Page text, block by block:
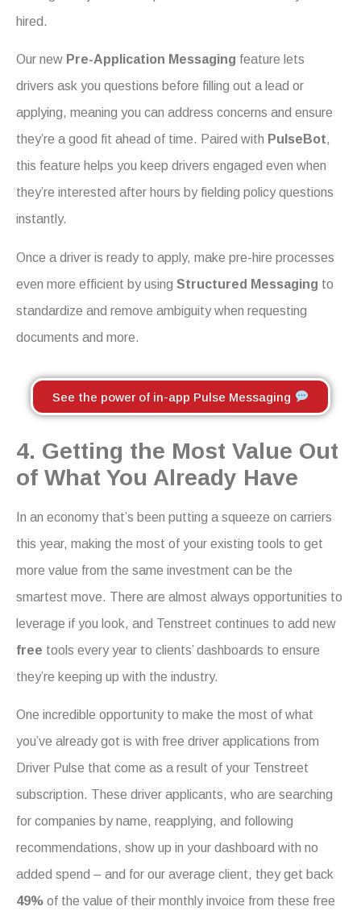
hired.
Our new Pre-Application Messaging feature lets
drivers ask you questions before filling out a lead or
applying, meaning you can address concerns and ensure
they’re a good fit ahead of time. Paired with PulseBot,
this feature helps you keep drivers engaged even when
they’re interested after hours by fielding policy questions
instantly.
Once a driver is ready to apply, make pre-hire processes
even more efficient by using Structured Messaging to
standardize and remove ambiguity when requesting
documents and more.
See the power of in-app Pulse Messaging
4. Getting the Most Value Out
of What You Already Have
In an economy that’s been putting a squeeze on carriers
this year, making the most of your existing tools to get
more value from the same investment can be the
smartest move. There are almost always opportunities to
leverage if you look, and Tenstreet continues to add new
free tools every year to clients’ dashboards to ensure
they’re keeping up with the industry.
One incredible opportunity to make the most of what
you’ve already got is with free driver applications from
Driver Pulse that come as a result of your Tenstreet
subscription. These driver applicants, who are searching
for companies by name, reapplying, and following
recommendations, show up in your dashboard with no
added spend – and for our average client, they get back
49% of the value of their monthly invoice from these free